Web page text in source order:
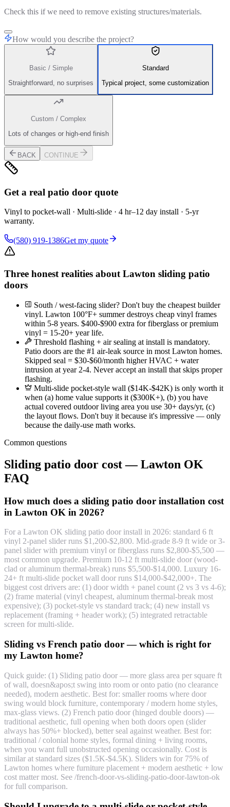
Check this if we need to remove existing structures/materials.
How would you describe the project?
Basic / Simple
Straightforward, no surprises
Standard
Typical project, some customization
Custom / Complex
Lots of changes or high-end finish
BACK CONTINUE
Get a real patio door quote
Vinyl to pocket-wall · Multi-slide · 4 hr–12 day install · 5-yr
warranty.
(580) 919-1386Get my quote
Three honest realities about Lawton sliding patio
doors
South / west-facing slider? Don't buy the cheapest builder
vinyl. Lawton 100°F+ summer destroys cheap vinyl frames
within 5-8 years. $400-$900 extra for fiberglass or premium
vinyl = 15-20+ year life.
Threshold flashing + air sealing at install is mandatory.
Patio doors are the #1 air-leak source in most Lawton homes.
Skipped seal = $30-$60/month higher HVAC + water
intrusion at year 2-4. Never accept an install that skips proper
flashing.
Multi-slide pocket-style wall ($14K-$42K) is only worth it
when (a) home value supports it ($300K+), (b) you have
actual covered outdoor living area you use 30+ days/yr, (c)
the layout flows. Don't buy it because it's impressive — only
because the daily-use math works.
Common questions
Sliding patio door cost — Lawton OK
FAQ
How much does a sliding patio door installation cost
in Lawton OK in 2026?
For a Lawton OK sliding patio door install in 2026: standard 6 ft
vinyl 2-panel slider runs $1,200-$2,800. Mid-grade 8-9 ft wide or 3-
panel slider with premium vinyl or fiberglass runs $2,800-$5,500 —
most common upgrade. Premium 10-12 ft multi-slide door (wood-
clad or aluminum thermal-break) runs $5,500-$14,000. Luxury 16-
24+ ft multi-slide pocket wall door runs $14,000-$42,000+. The
biggest cost drivers are: (1) door width + panel count (2 vs 3 vs 4-6);
(2) frame material (vinyl cheapest, aluminum thermal-break most
expensive); (3) pocket-style vs standard track; (4) new install vs
replacement (framing + header work); (5) integrated retractable
screen for multi-slide.
Sliding vs French patio door — which is right for
my Lawton home?
Quick guide: (1) Sliding patio door — more glass area per square ft
of wall, doesn&apos;t swing into room or onto patio (no clearance
needed), modern aesthetic. Best for: smaller rooms where door
swing would block furniture, contemporary / modern home styles,
max-glass views. (2) French patio door (hinged double doors) —
traditional aesthetic, full opening when both doors open (slider
always has 50%+ blocked), better seal against weather. Best for:
traditional / colonial home styles, formal dining + living rooms,
when you want full unobstructed opening occasionally. Cost is
similar at standard sizes ($1.5K-$4.5K). Sliders win for 75% of
Lawton homes where furniture placement + modern aesthetic + low
cost matter most. See /french-door-vs-sliding-patio-door-lawton-ok
for full comparison.